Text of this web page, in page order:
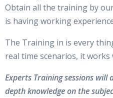
Obtain all the training by
is having working
The Training in is every
real time scenarios, it works
Experts Training sessions will
depth knowledge on the